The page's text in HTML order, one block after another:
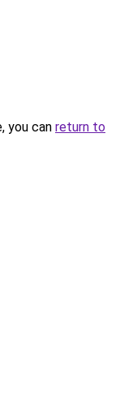
you can return to